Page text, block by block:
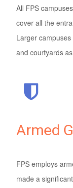
All FPS
cover all the
Larger
and courtyards
Armed
FPS employs
made a